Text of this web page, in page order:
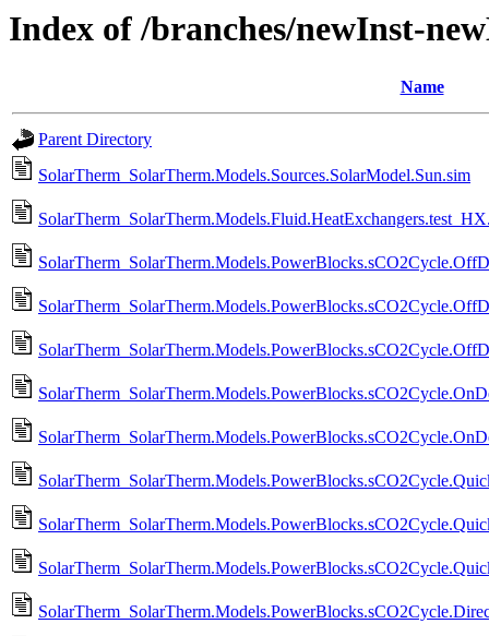
Index of /branches/newInst-
Name
Parent Directory
SolarTherm_SolarTherm.Models.Sources.SolarModel.Sun.sim